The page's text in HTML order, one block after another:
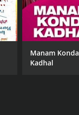
Manam Konda
Kadhal